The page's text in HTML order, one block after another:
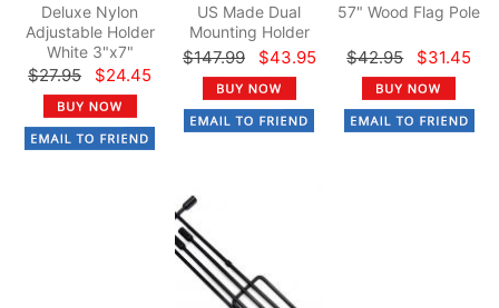
Deluxe Nylon
Adjustable Holder
White 3"x7"
$27.95 $24.45
US Made Dual
Mounting Holder
$147.99 $43.95
57" Wood Flag Pole
$42.95 $31.45